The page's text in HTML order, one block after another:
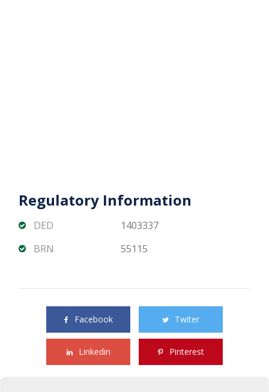
Regulatory Information
DED
1403337
BRN
55115
Facebook Twiter
Linkedin Pinterest